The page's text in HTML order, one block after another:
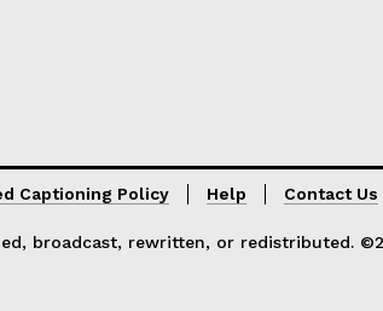
Captioning Policy Help Contact Us
broadcast, rewritten, or redistributed.